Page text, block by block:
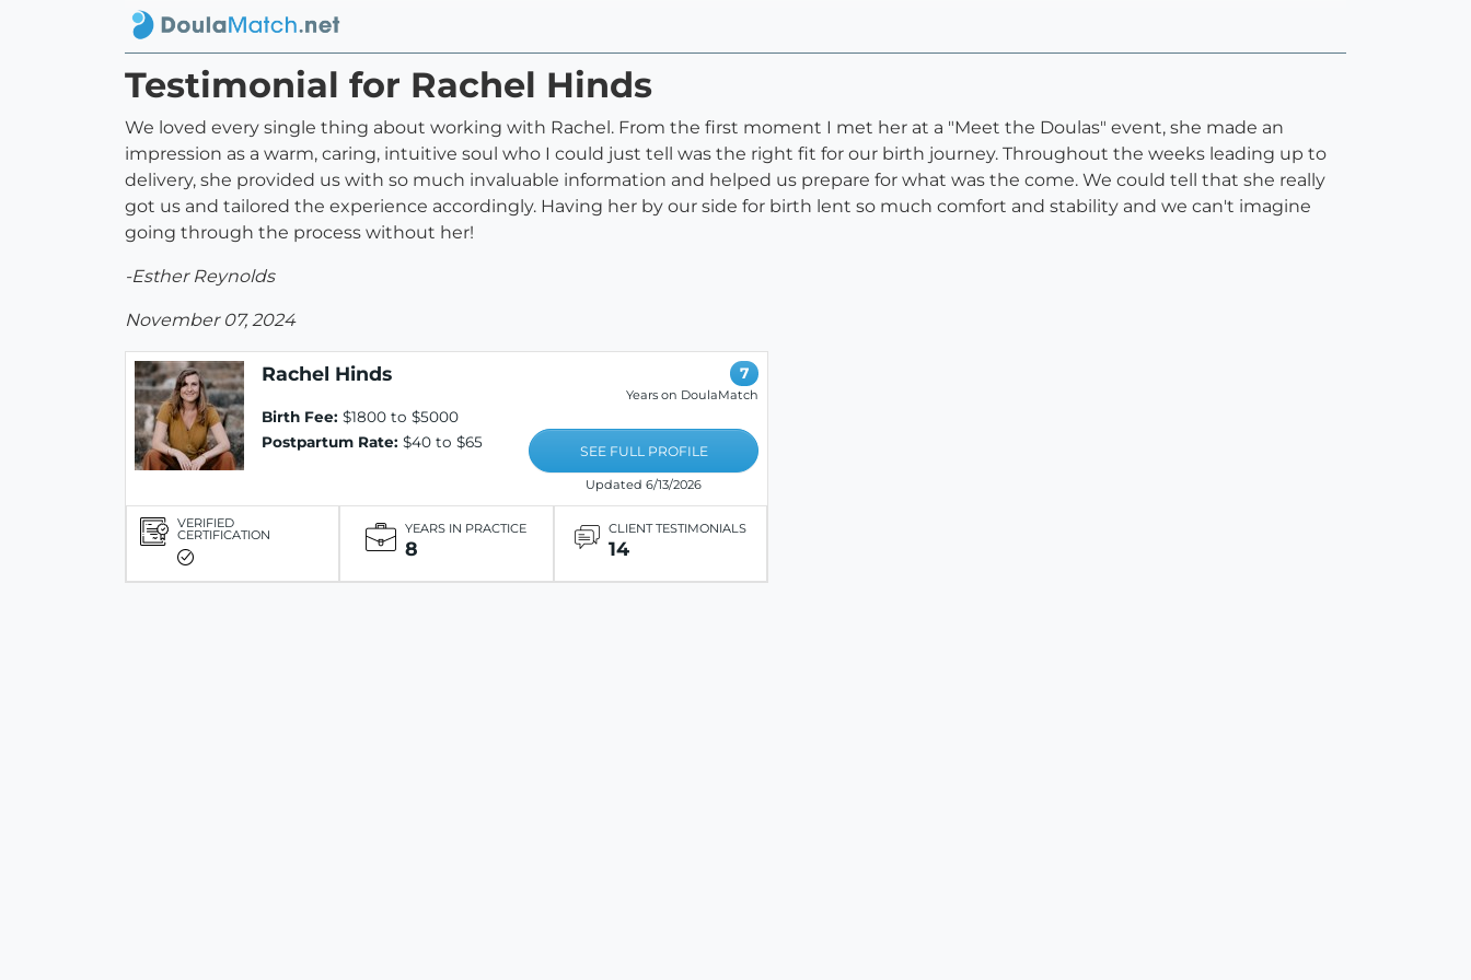
Testimonial for Rachel Hinds
We loved every single thing about working with Rachel. From the first moment I met her at a "Meet the Doulas" event, she made an
impression as a warm, caring, intuitive soul who I could just tell was the right fit for our birth journey. Throughout the weeks leading up to
delivery, she provided us with so much invaluable information and helped us prepare for what was the come. We could tell that she really
got us and tailored the experience accordingly. Having her by our side for birth lent so much comfort and stability and we can't imagine
going through the process without her!
-Esther Reynolds
November 07, 2024
Rachel Hinds
Birth Fee: $1800 to $5000
Postpartum Rate: $40 to $65
7
Years on DoulaMatch
SEE FULL PROFILE
Updated 6/13/2026
VERIFIED
CERTIFICATION YEARS IN PRACTICE
8
CLIENT TESTIMONIALS
14